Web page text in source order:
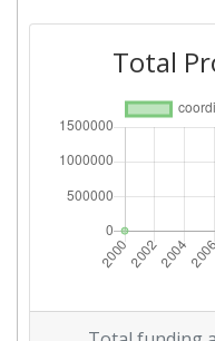
Total